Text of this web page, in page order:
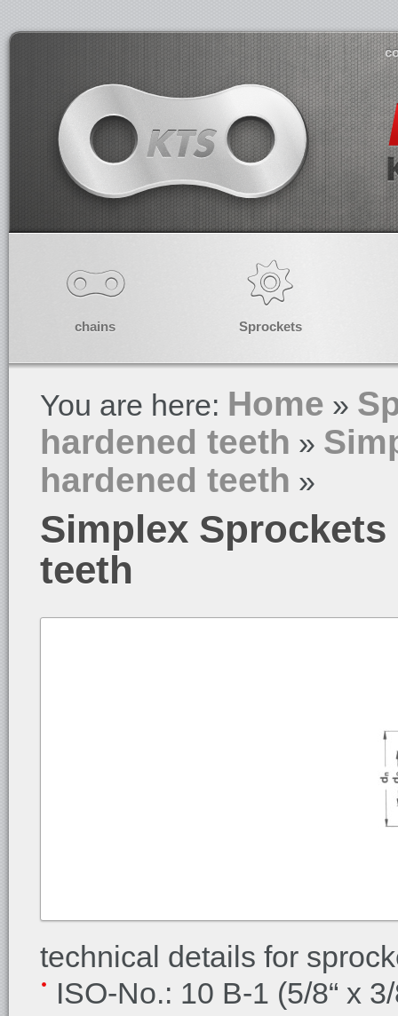
chains Sprockets
You are here: Home »
hardened teeth »
hardened teeth »
Simplex
teeth
technical details for
ISO-No.: 10 B-1 (5/8“ x 3/